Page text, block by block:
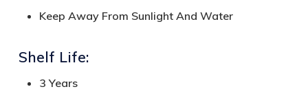
Keep Away From Sunlight And Water
Shelf Life:
3 Years